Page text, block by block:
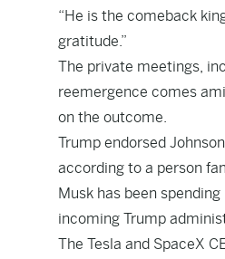
“He is the comeback
gratitude.”
The private meetings,
reemergence comes
on the outcome.
Trump endorsed
according to a person
Musk has been
incoming Trump
The Tesla and SpaceX